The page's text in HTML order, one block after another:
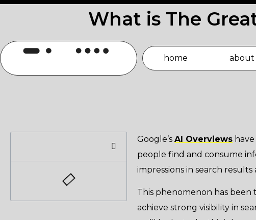
home about
What is The
Google’sAI Overviews
people find and consume
impressions in search
This phenomenon has
achieve strong visibility in